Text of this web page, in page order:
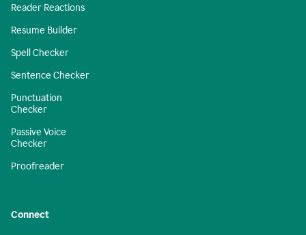
Reader Reactions
Resume Builder
Spell Checker
Sentence Checker
Punctuation
Checker
Passive Voice
Checker
Proofreader
Connect